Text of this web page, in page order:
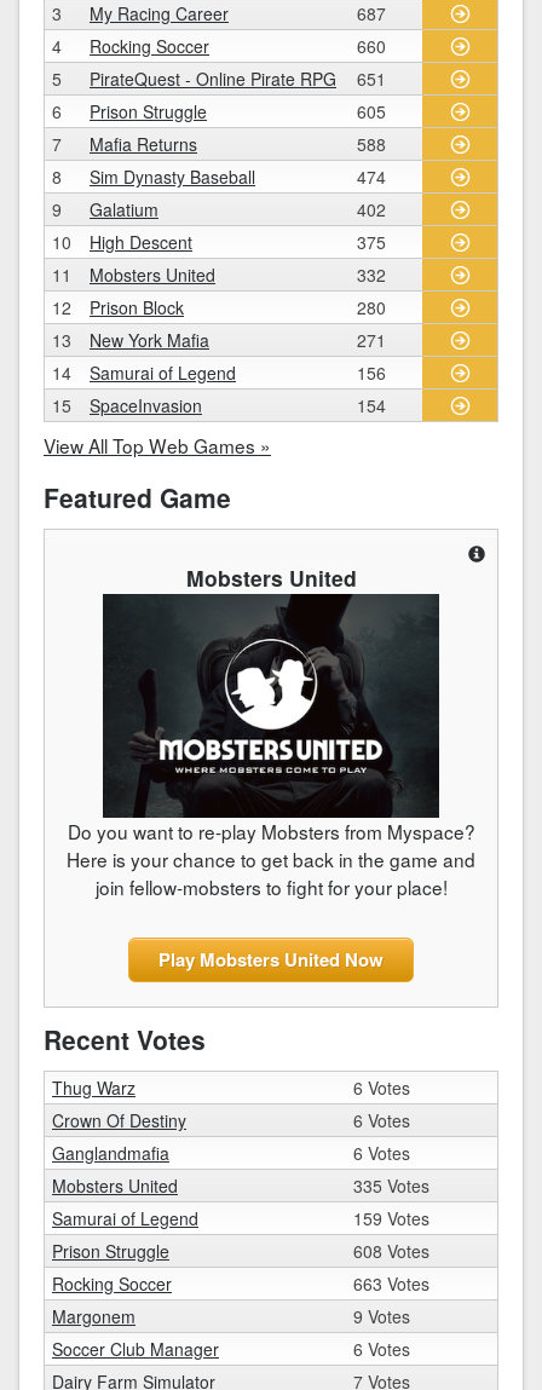
3
My Racing Career
687
4
Rocking Soccer
660
5
PirateQuest - Online Pirate RPG
651
6
Prison Struggle
605
7
Mafia Returns
588
8
Sim Dynasty Baseball
474
9
Galatium
402
10
High Descent
375
11
Mobsters United
332
12
Prison Block
280
13
New York Mafia
271
14
Samurai of Legend
156
15
SpaceInvasion 154
View All Top Web Games »
Featured Game
Mobsters United
Do you want to re-play Mobsters from Myspace?
Here is your chance to get back in the game and
join fellow-mobsters to fight for your place!
Play Mobsters United Now
Recent Votes
Thug Warz
6 Votes
Crown Of Destiny
6 Votes
Ganglandmafia
6 Votes
Mobsters United
335 Votes
Samurai of Legend
159 Votes
Prison Struggle
608 Votes
Rocking Soccer
663 Votes
Margonem
9 Votes
Soccer Club Manager
6 Votes
Dairy Farm Simulator
7 Votes